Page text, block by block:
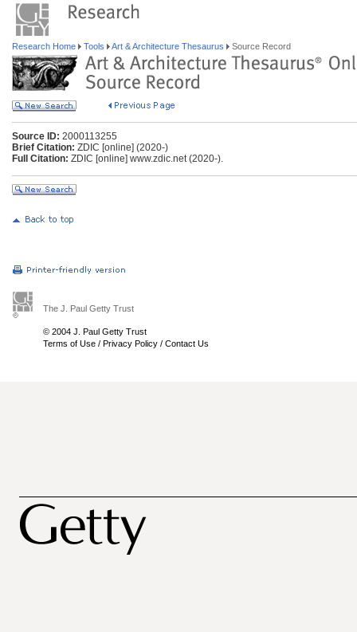
Research Home Tools Art & Architecture Thesaurus Source Record
Source ID: 2000113255
Brief Citation: ZDIC [online] (2020-)
Full Citation: ZDIC [online] www.zdic.net (2020-).
The J. Paul Getty Trust
© 2004 J. Paul Getty Trust
Terms of Use / Privacy Policy / Contact Us